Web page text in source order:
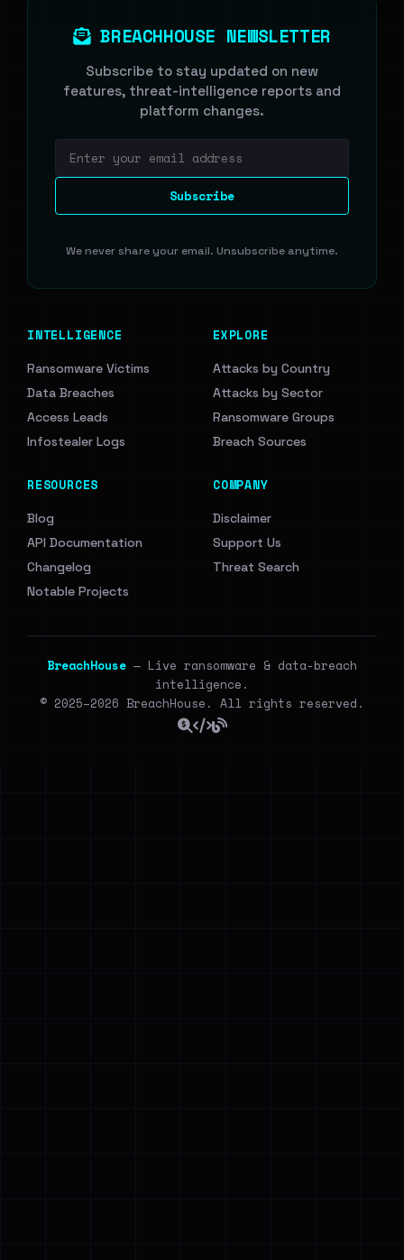
BREACHHOUSE NEWSLETTER
Subscribe to stay updated on new
features, threat-intelligence reports and
platform changes.
Subscribe
We never share your email. Unsubscribe anytime.
INTELLIGENCE
Ransomware Victims
Data Breaches
Access Leads
Infostealer Logs
EXPLORE
Attacks by Country
Attacks by Sector
Ransomware Groups
Breach Sources
RESOURCES
Blog
API Documentation
Changelog
Notable Projects
COMPANY
Disclaimer
Support Us
Threat Search
BreachHouse — Live ransomware & data-breach
intelligence.
© 2025–2026 BreachHouse. All rights reserved.